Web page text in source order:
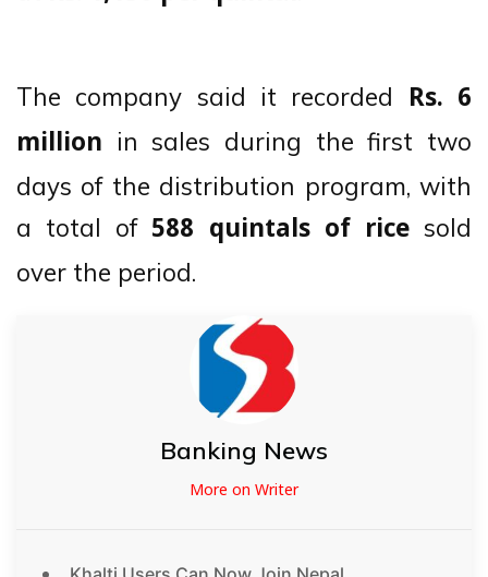
The company said it recorded Rs. 6
million in sales during the first two
days of the distribution program, with
a total of 588 quintals of ricesold
over the period.
Banking News
More on Writer